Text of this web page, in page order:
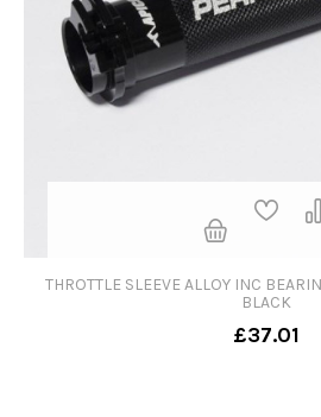
THROTTLE SLEEVE ALLOY INC
BLACK
£37.01